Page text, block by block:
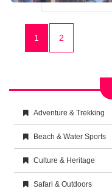
1 2
Adventure & Trekking
Beach & Water Sports
Culture & Heritage
Safari & Outdoors